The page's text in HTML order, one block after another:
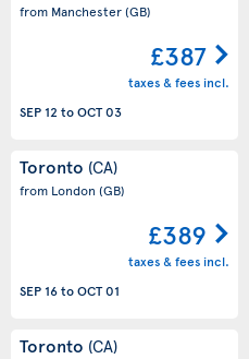
from Manchester(GB)
£387
taxes & fees incl.
SEP 12 toOCT 03
Toronto (CA)
from London (GB)
£389
taxes & fees incl.
SEP 16toOCT 01
Toronto (CA)